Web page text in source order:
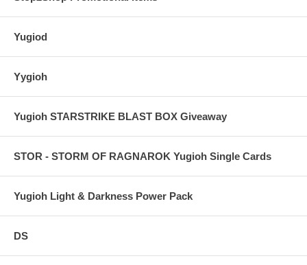
Yugiod
Yygioh
Yugioh STARSTRIKE BLAST BOX Giveaway
STOR - STORM OF RAGNAROK Yugioh Single Cards
Yugioh Light & Darkness Power Pack
DS